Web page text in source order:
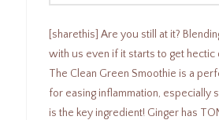
[sharethis] Are you still at it?
with us even if it starts to get hectic
The Clean Green Smoothie is a
for easing inflammation, especially
is the key ingredient! Ginger has